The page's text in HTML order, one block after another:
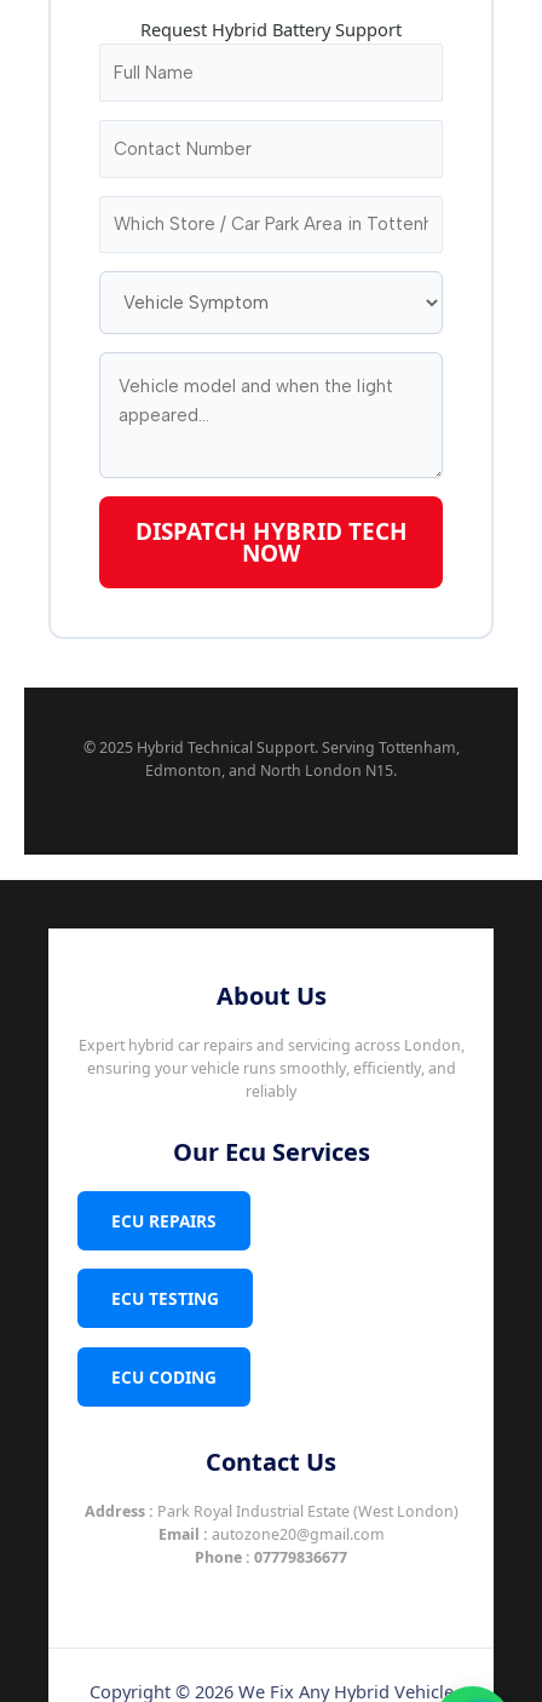
Request Hybrid Battery Support
DISPATCH HYBRID TECH
NOW
© 2025 Hybrid Technical Support. Serving Tottenham,
Edmonton, and North London N15.
About Us
Expert hybrid car repairs and servicing across London,
ensuring your vehicle runs smoothly, efficiently, and
reliably
Our Ecu Services
ECU REPAIRS
ECU TESTING
ECU CODING
Contact Us
Address : Park Royal Industrial Estate (West London)
Email : autozone20@gmail.com
Phone : 07779836677
Copyright © 2026 We Fix Any Hybrid Vehicle